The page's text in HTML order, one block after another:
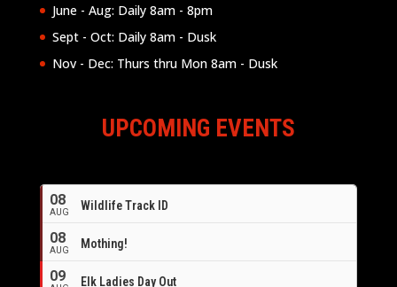
June - Aug: Daily 8am - 8pm
Sept - Oct: Daily 8am - Dusk
Nov - Dec: Thurs thru Mon 8am - Dusk
UPCOMING EVENTS
08
AUG Wildlife Track ID
08
AUG Mothing!
09 Elk Ladies Day Out